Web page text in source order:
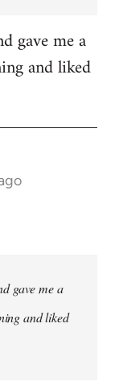
gave me a
and liked
gave me a
and liked